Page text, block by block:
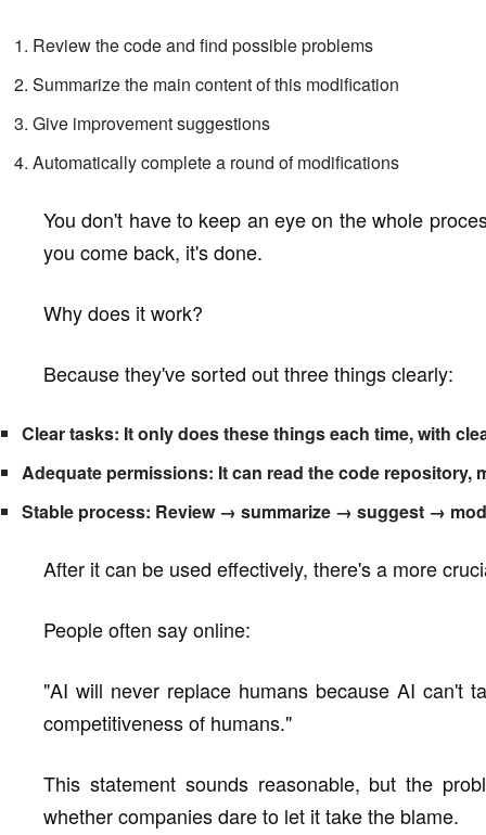
Review the code and find possible problems
Summarize the main content of this modification
Give improvement suggestions
Automatically complete a round of modifications
You don't have to keep an eye on the whole
you come back, it's done.
Why does it work?
Because they've sorted out three things clearly:
Clear tasks: It only does these things each time, with
Adequate permissions: It can read the code repository,
Stable process: Review → summarize → suggest →
After it can be used effectively, there's a more
People often say online:
"AI will never replace humans because AI can't
competitiveness of humans."
This statement sounds reasonable, but the
whether companies dare to let it take the blame.